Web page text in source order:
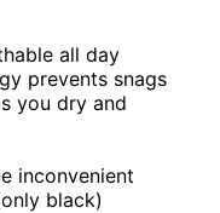
all day
prevents snags
you dry and
inconvenient
black)